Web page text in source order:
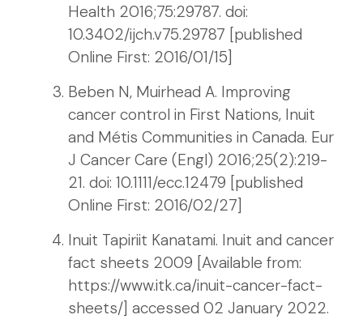
Health 2016;75:29787. doi:
10.3402/ijch.v75.29787 [published
Online First: 2016/01/15]
Beben N, Muirhead A. Improving
cancer control in First Nations, Inuit
and Métis Communities in Canada. Eur
J Cancer Care (Engl) 2016;25(2):219-
21. doi: 10.1111/ecc.12479 [published
Online First: 2016/02/27]
Inuit Tapiriit Kanatami. Inuit and cancer
fact sheets 2009 [Available from:
https://www.itk.ca/inuit-cancer-fact-
sheets/] accessed 02 January 2022.